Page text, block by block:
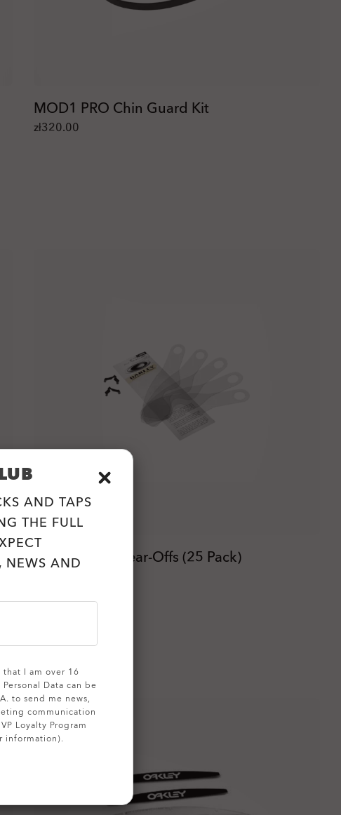
MOD1 PRO Chin Guard Kit
zł320.00
L-Frame® MX Tear-Offs (25 Pack)
AND TAPS
THE FULL
NEWS AND
I am over 16
Data can be
to send me news,
communication
Loyalty Program
information).